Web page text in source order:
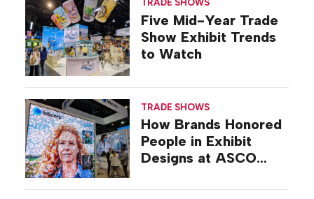
TRADE SHOWS
Five Mid-Year Trade
Show Exhibit Trends
to Watch
TRADE SHOWS
How Brands Honored
People in Exhibit
Designs at ASCO